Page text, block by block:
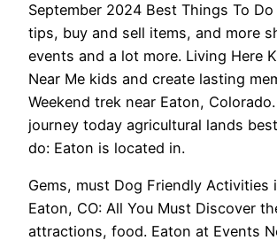
September 2024 Best Things To Do
tips, buy and sell items, and more
events and a lot more. Living Here
Near Me kids and create lasting
Weekend trek near Eaton,
journey today agricultural lands
do: Eaton is located in.
Gems, must Dog Friendly Activities
Eaton, CO: All You Must Discover
attractions, food. Eaton at Events